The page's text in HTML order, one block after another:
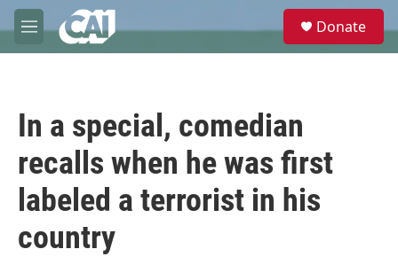
Skip to main content
M
e
e
Donate
In a special, comedian
recalls when he was first
labeled a terrorist in his
country